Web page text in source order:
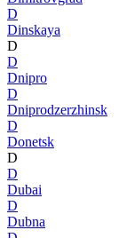
D
Dinskaya
D
D
Dnipro
D
Dniprodzerzhinsk
D
Donetsk
D
D
Dubai
D
Dubna